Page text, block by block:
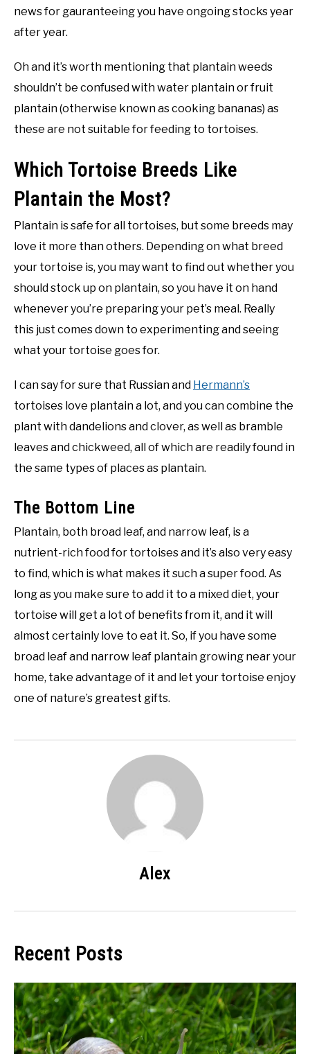
news for gauranteeing you have ongoing stocks year
after year.
Oh and it’s worth mentioning that plantain weeds
shouldn’t be confused with water plantain or fruit
plantain (otherwise known as cooking bananas) as
these are not suitable for feeding to tortoises.
Which Tortoise Breeds Like
Plantain the Most?
Plantain is safe for all tortoises, but some breeds may
love it more than others. Depending on what breed
your tortoise is, you may want to find out whether you
should stock up on plantain, so you have it on hand
whenever you’re preparing your pet’s meal. Really
this just comes down to experimenting and seeing
what your tortoise goes for.
I can say for sure that Russian and Hermann’s
tortoises love plantain a lot, and you can combine the
plant with dandelions and clover, as well as bramble
leaves and chickweed, all of which are readily found in
the same types of places as plantain.
The Bottom Line
Plantain, both broad leaf, and narrow leaf, is a
nutrient-rich food for tortoises and it’s also very easy
to find, which is what makes it such a super food. As
long as you make sure to add it to a mixed diet, your
tortoise will get a lot of benefits from it, and it will
almost certainly love to eat it. So, if you have some
broad leaf and narrow leaf plantain growing near your
home, take advantage of it and let your tortoise enjoy
one of nature’s greatest gifts.
Alex
Recent Posts